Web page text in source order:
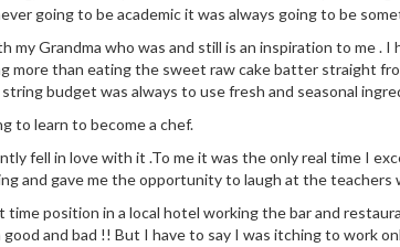
going to be academic it was always going to be
Grandma who was and still is an inspiration to me .
more than eating the sweet raw cake batter straight
string budget was always to use fresh and seasonal
to learn to become a chef.
fell in love with it .To me it was the only real time I
and gave me the opportunity to laugh at the
position in a local hotel working the bar and
and bad !! But I have to say I was itching to work